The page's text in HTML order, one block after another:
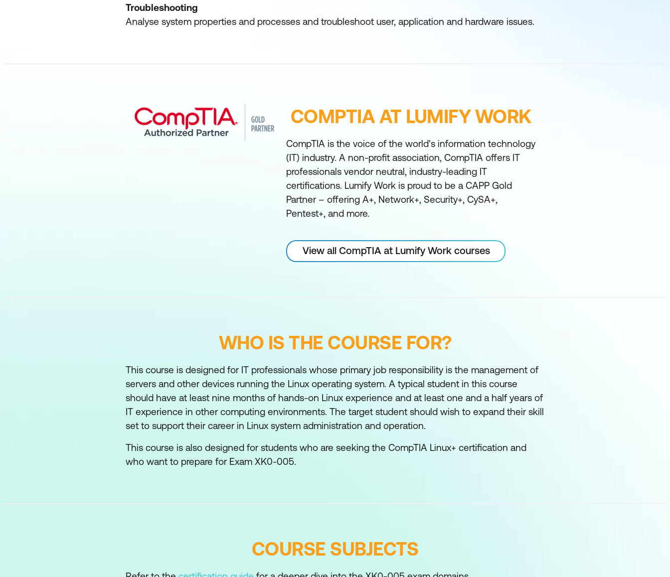
Troubleshooting
Analyse system properties and processes and troubleshoot user, application and hardware issues.
COMPTIA AT LUMIFY WORK
CompTIA is the voice of the world’s information technology
(IT) industry. A non-profit association, CompTIA offers IT
professionals vendor neutral, industry-leading IT
certifications. Lumify Work is proud to be a CAPP Gold
Partner – offering A+, Network+, Security+, CySA+,
Pentest+, and more.
View all CompTIA at Lumify Work courses
WHO IS THE COURSE FOR?
This course is designed for IT professionals whose primary job responsibility is the management of
servers and other devices running the Linux operating system. A typical student in this course
should have at least nine months of hands-on Linux experience and at least one and a half years of
IT experience in other computing environments. The target student should wish to expand their skill
set to support their career in Linux system administration and operation.
This course is also designed for students who are seeking the CompTIA Linux+ certification and
who want to prepare for Exam XK0-005.
COURSE SUBJECTS